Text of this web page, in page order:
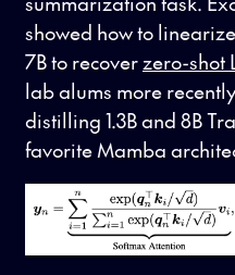
showed how to
7B to recover zero-shot
lab alums more
distilling 1.3B and 8B
favorite Mamba